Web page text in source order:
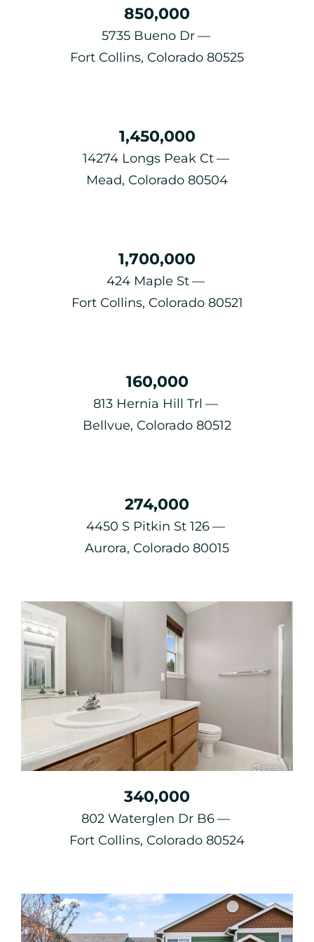
850,000
5735 Bueno Dr
Fort Collins, Colorado 80525
1,450,000
14274 Longs Peak Ct
Mead, Colorado 80504
1,700,000
424 Maple St
Fort Collins, Colorado 80521
160,000
813 Hernia Hill Trl
Bellvue, Colorado 80512
274,000
4450 S Pitkin St 126
Aurora, Colorado 80015
340,000
802 Waterglen Dr B6
Fort Collins, Colorado 80524